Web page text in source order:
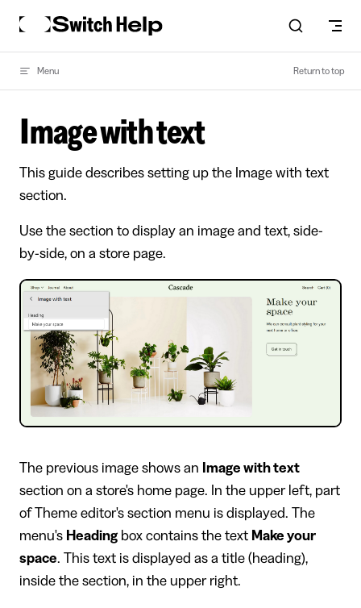
Skip to content
Menu Return to top
Image with text
This guide describes setting up the Image with text
section.
Use the section to display an image and text, side-
by-side, on a store page.
The previous image shows an Image with text
section on a store's home page. In the upper left, part
of Theme editor's section menu is displayed. The
menu's Headingbox contains the text Make your
space. This text is displayed as a title (heading),
inside the section, in the upper right.